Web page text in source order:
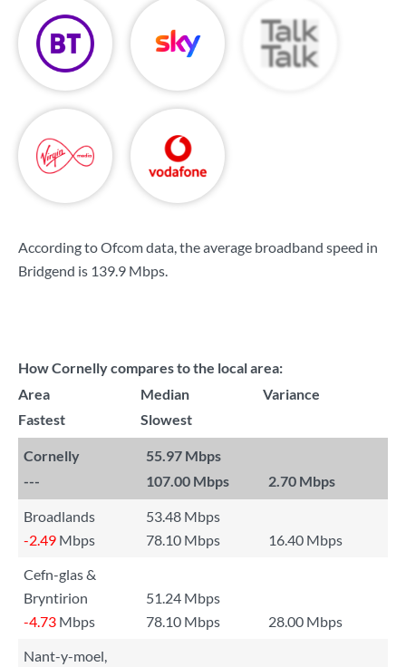
According to Ofcom data, the average broadband speed in
Bridgend is 139.9 Mbps.
How Cornelly compares to the local area:
Area
Median
Variance
Fastest
Slowest
Cornelly
55.97 Mbps
---
107.00 Mbps 2.70 Mbps
Broadlands
53.48 Mbps
-2.49 Mbps 78.10 Mbps
16.40 Mbps
Cefn-glas &
Bryntirion
51.24 Mbps
-4.73 Mbps 78.10 Mbps
28.00 Mbps
Nant-y-moel,